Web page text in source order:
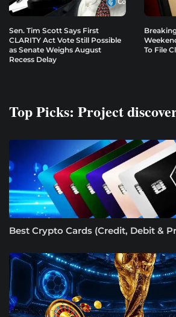
Sen. Tim Scott Says First
CLARITY Act Vote Still Possible
as Senate Weighs August
Recess Delay
To File
Top Picks: Project
Best Crypto Cards (Credit, Debit &